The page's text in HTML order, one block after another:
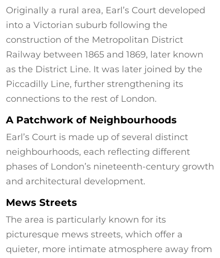
Originally a rural area, Earl’s Court developed
into a Victorian suburb following the
construction of the Metropolitan District
Railway between 1865 and 1869, later known
as the District Line. It was later joined by the
Piccadilly Line, further strengthening its
connections to the rest of London.
A Patchwork of Neighbourhoods
Earl’s Court is made up of several distinct
neighbourhoods, each reflecting different
phases of London’s nineteenth-century growth
and architectural development.
Mews Streets
The area is particularly known for its
picturesque mews streets, which offer a
quieter, more intimate atmosphere away from